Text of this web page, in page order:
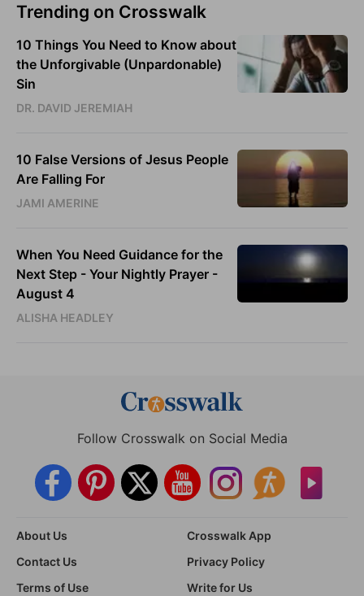
Trending on Crosswalk
10 Things You Need to Know about
the Unforgivable (Unpardonable)
Sin
DR. DAVID JEREMIAH
10 False Versions of Jesus People
Are Falling For
JAMI AMERINE
When You Need Guidance for the
Next Step - Your Nightly Prayer -
August 4
ALISHA HEADLEY
Follow Crosswalk on Social Media
About Us
Crosswalk App
Contact Us
Privacy Policy
Terms of Use
Write for Us